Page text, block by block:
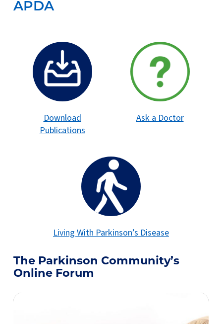
APDA
Download
Publications
Ask a Doctor
Living With Parkinson’s Disease
The Parkinson Community’s
Online Forum